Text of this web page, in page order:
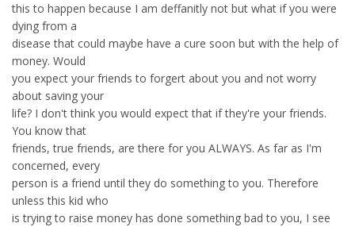
this to happen because I am deffanitly not but what if you were
dying from a
disease that could maybe have a cure soon but with the help of
money. Would
you expect your friends to forgert about you and not worry
about saving your
life? I don't think you would expect that if they're your friends.
You know that
friends, true friends, are there for you ALWAYS. As far as I'm
concerned, every
person is a friend until they do something to you. Therefore
unless this kid who
is trying to raise money has done something bad to you, I see